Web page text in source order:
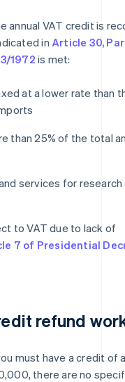
annual VAT credit is
in Article 30,
1972 is met:
at a lower rate than
than 25% of the total
services for research
to VAT due to lack of
7 of Presidential
refund
must have a credit of
there are no